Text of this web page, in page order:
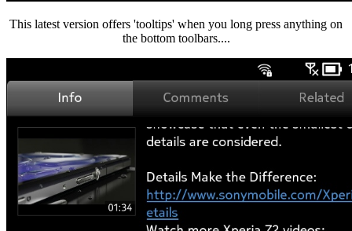
This latest version offers 'tooltips' when you long press anything on
the bottom toolbars....